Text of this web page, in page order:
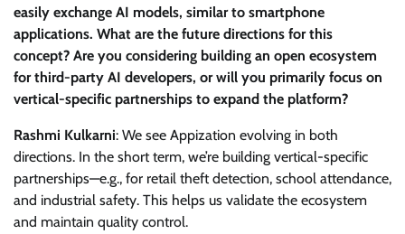
easily exchange AI models, similar to smartphone
applications. What are the future directions for this
concept? Are you considering building an open ecosystem
for third-party AI developers, or will you primarily focus on
vertical-specific partnerships to expand the platform?
Rashmi Kulkarni: We see Appization evolving in both
directions. In the short term, we’re building vertical-specific
partnerships—e.g., for retail theft detection, school attendance,
and industrial safety. This helps us validate the ecosystem
and maintain quality control.